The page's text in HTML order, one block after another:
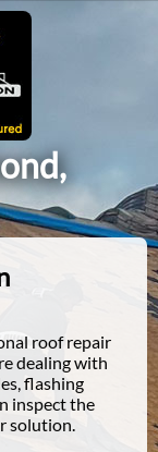
roof repair
dealing with
flashing
inspect the
solution.